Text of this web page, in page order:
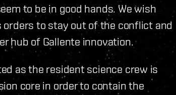
to be in good hands. We wish
orders to stay out of the conflict and
hub of Gallente innovation.
as the resident science crew is
core in order to contain the